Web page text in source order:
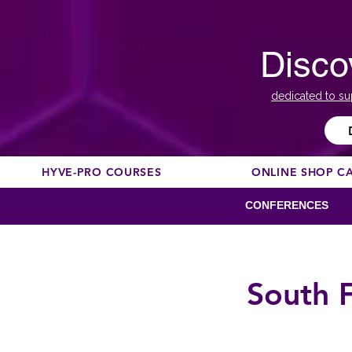
dedicated to
HYVE-PRO COURSES ONLINE SHOP
CONFERENCES
South